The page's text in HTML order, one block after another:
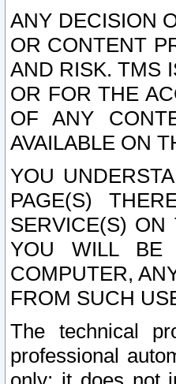
ANY DECISION
OR CONTENT
AND RISK. TMS
OR FOR THE
OF ANY
AVAILABLE ON
YOU
PAGE(S)
SERVICE(S)
YOU WILL BE
COMPUTER,
FROM SUCH
The technical
professional